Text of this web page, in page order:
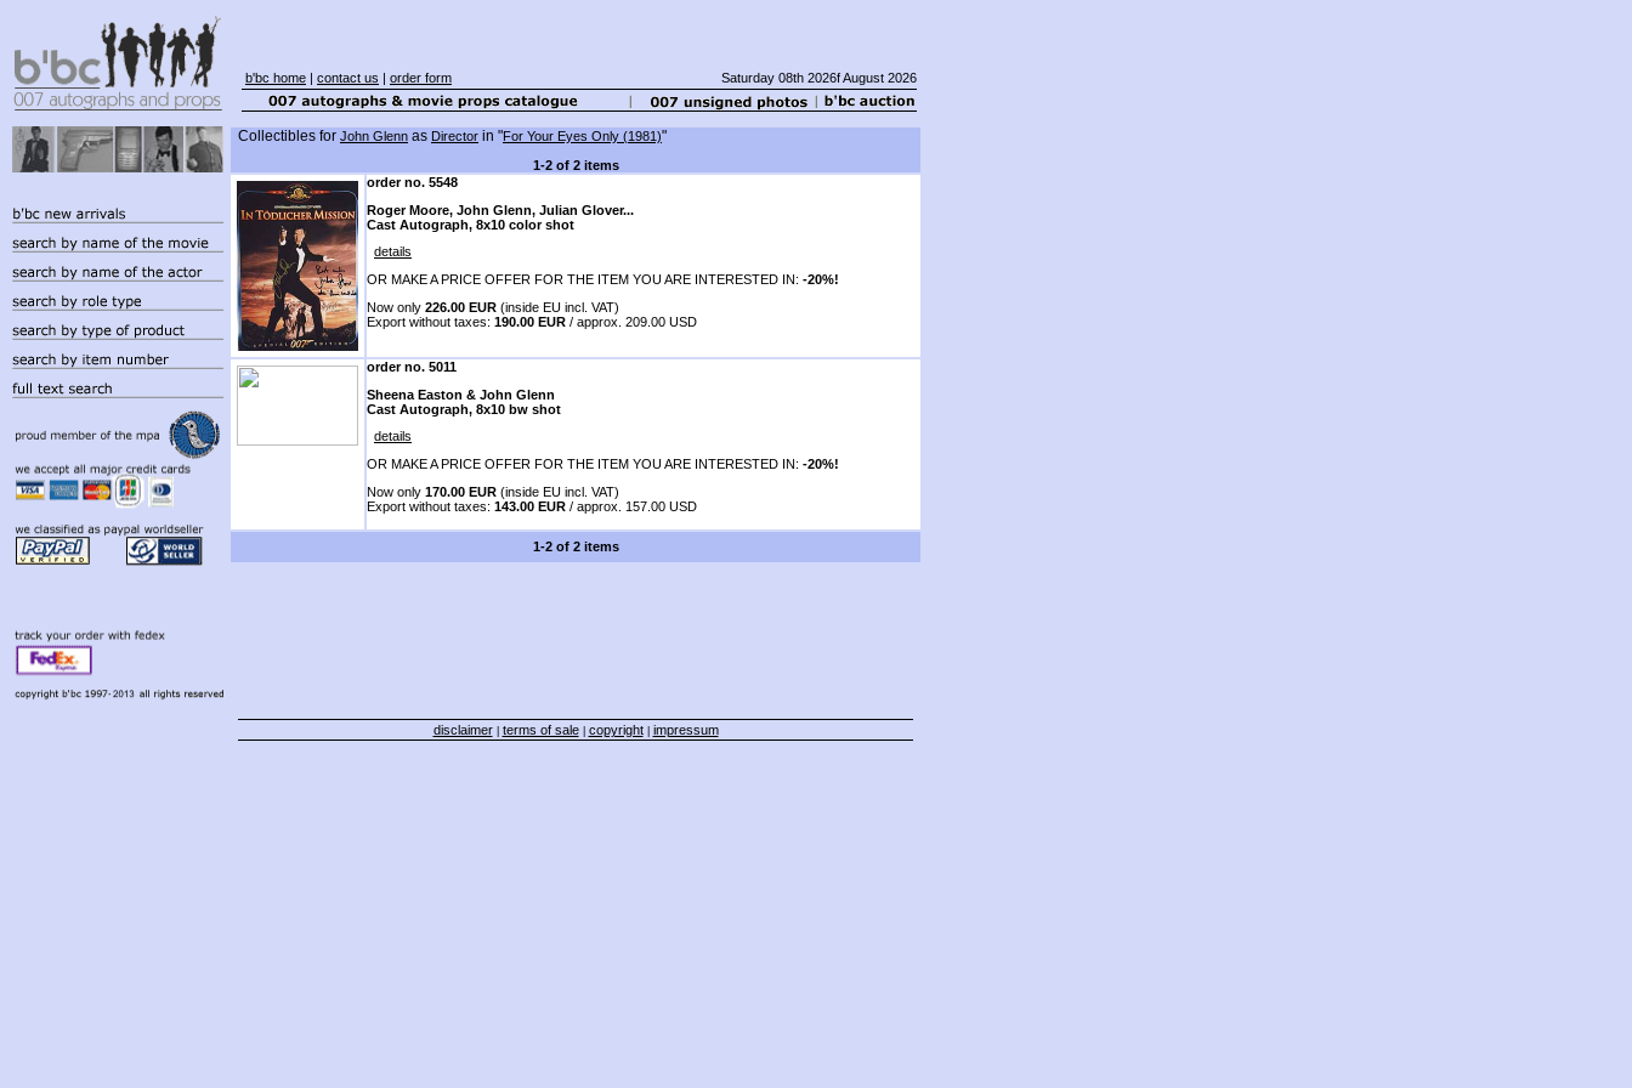
b'bc home | contact us | order form Saturday 08th 2026f August 2026
Collectibles for John Glenn as Director in "For Your Eyes Only (1981)"
1-2 of 2 items
order no. 5548
Roger Moore, John Glenn, Julian Glover...
Cast Autograph, 8x10 color shot
details
OR MAKE A PRICE OFFER FOR THE ITEM YOU ARE INTERESTED IN: -20%!
Now only 226.00 EUR (inside EU incl. VAT)
Export without taxes: 190.00 EUR / approx. 209.00 USD
order no. 5011
Sheena Easton & John Glenn
Cast Autograph, 8x10 bw shot
details
OR MAKE A PRICE OFFER FOR THE ITEM YOU ARE INTERESTED IN: -20%!
Now only 170.00 EUR (inside EU incl. VAT)
Export without taxes: 143.00 EUR / approx. 157.00 USD
1-2 of 2 items
disclaimer| terms of sale| copyright| impressum